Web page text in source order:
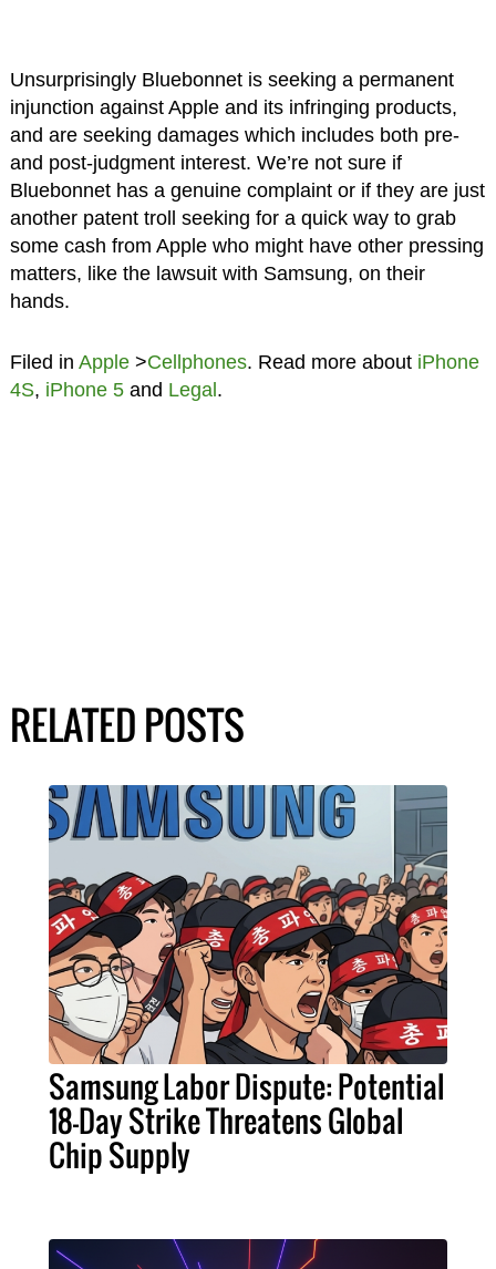
Unsurprisingly Bluebonnet is seeking a permanent
injunction against Apple and its infringing products,
and are seeking damages which includes both pre-
and post-judgment interest. We’re not sure if
Bluebonnet has a genuine complaint or if they are just
another patent troll seeking for a quick way to grab
some cash from Apple who might have other pressing
matters, like the lawsuit with Samsung, on their
hands.
Filed in Apple>Cellphones. Read more about iPhone
4S, iPhone 5and Legal.
RELATED POSTS
Samsung Labor Dispute: Potential
18-Day Strike Threatens Global
Chip Supply